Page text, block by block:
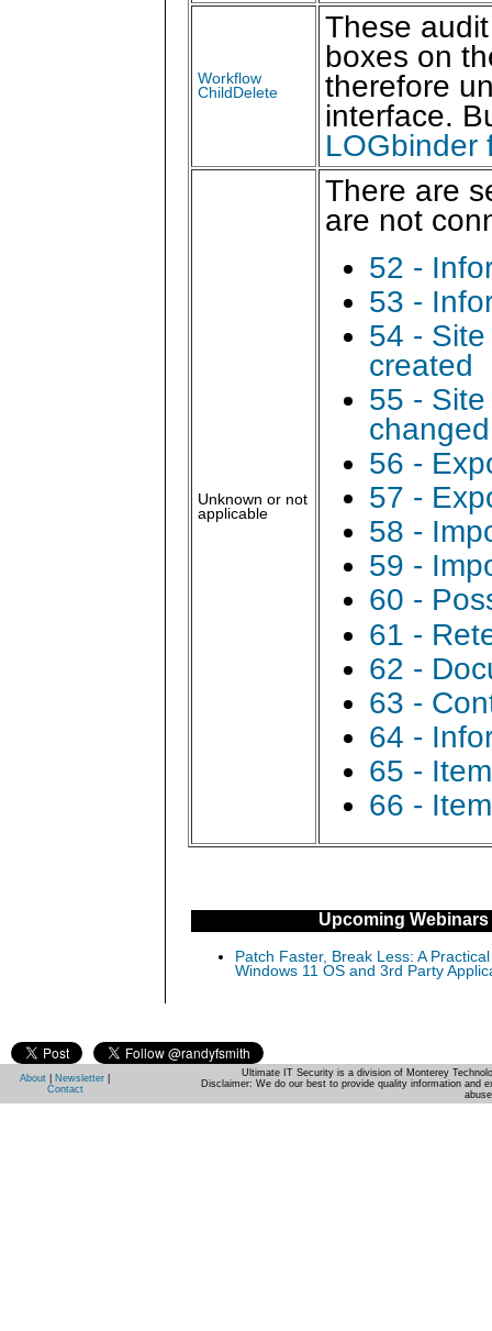
Workflow
ChildDelete
These
boxes on
therefore
interface.
LOGbinder
Unknown or not
applicable
There are
are not
52 -
53 -
54 -
created
55 -
changed
56 -
57 -
58 -
59 -
60 -
61 -
62 -
63 -
64 -
65 -
66 -
Upcoming Webinars
Patch Faster, Break Less: A
Windows 11 OS and 3rd Party
About Newsletter
Contact
Ultimate IT Security is a division of Monterey
Disclaimer: We do our best to provide quality information and